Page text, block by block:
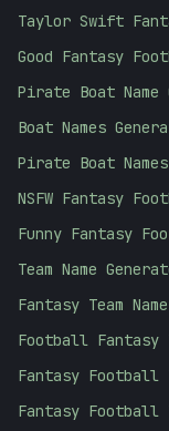
Taylor Swift
Good Fantasy
Pirate Boat Name
Boat Names
Pirate Boat
NSFW Fantasy
Funny Fantasy
Team Name
Fantasy Team
Football Fantasy
Fantasy Football
Fantasy Football